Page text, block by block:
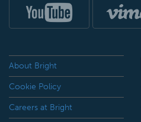
About Bright
Cookie Policy
Careers at Bright